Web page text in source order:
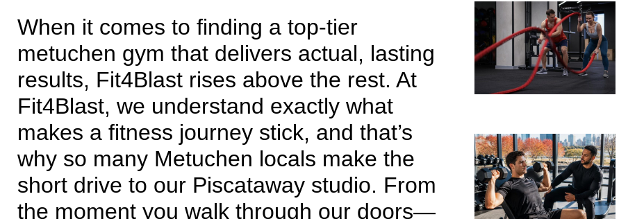
When it comes to finding a top-tier
metuchen gym that delivers actual, lasting
results, Fit4Blast rises above the rest. At
Fit4Blast, we understand exactly what
makes a fitness journey stick, and that’s
why so many Metuchen locals make the
short drive to our Piscataway studio. From
the moment you walk through our doors—